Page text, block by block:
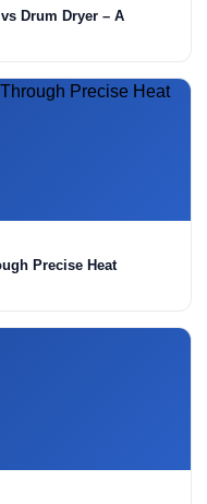
Drum Dryer – A
Precise Heat